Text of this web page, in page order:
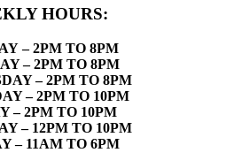
HOURS:
– 2PM TO 8PM
– 2PM TO 8PM
– 2PM TO 8PM
– 2PM TO 10PM
– 2PM TO 10PM
– 12PM TO 10PM
– 11AM TO 6PM